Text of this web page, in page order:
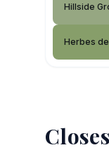
Hillside
Herbes